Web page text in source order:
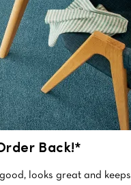
Back!*
looks great and keeps